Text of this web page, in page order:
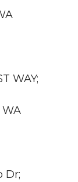
WAY;
WA
Dr;